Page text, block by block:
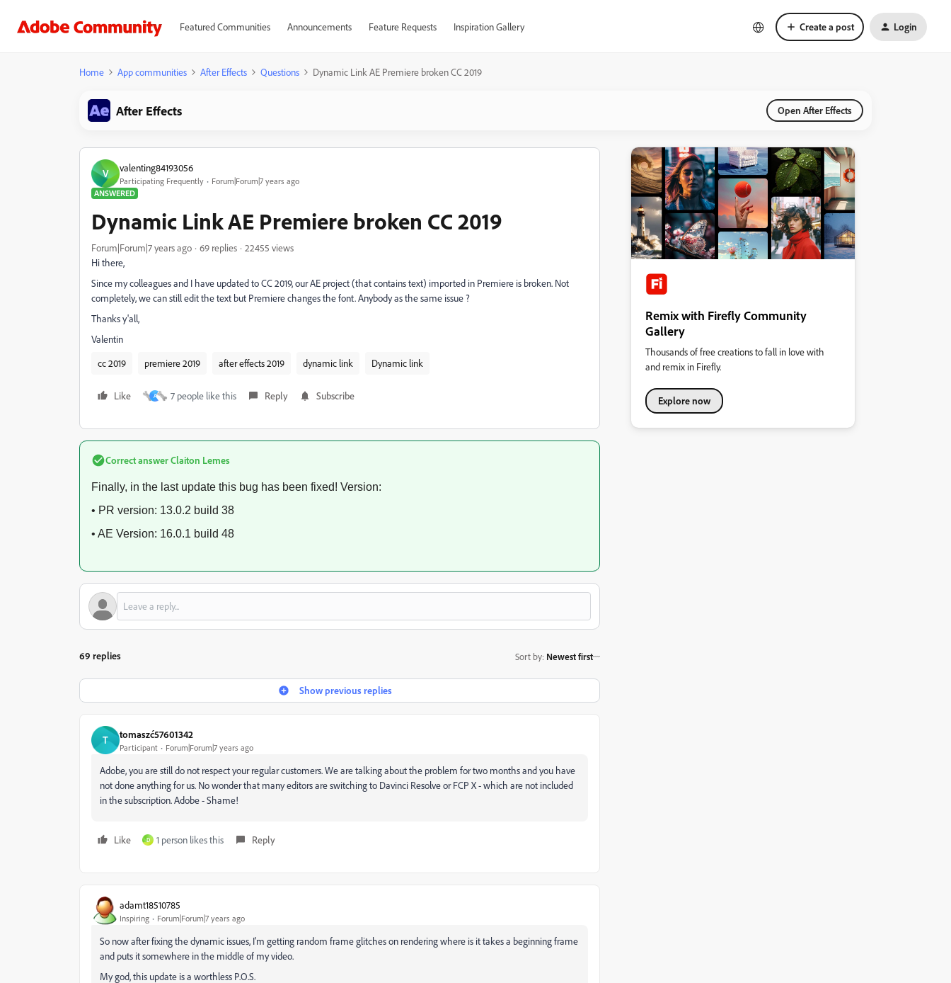
Featured Communities Announcements Feature Requests Inspiration Gallery Create a post Login
Home App communities After Effects Questions Dynamic Link AE Premiere broken CC 2019
After Effects Open After Effects
V valenting84193056
Participating Frequently
Forum|Forum|7 years ago
ANSWERED
Dynamic Link AE Premiere broken CC 2019
Forum|Forum|7 years ago 69 replies
22455 views
Hi there,
Since my colleagues and I have updated to CC 2019, our AE project (that contains text) imported in Premiere is broken. Not
completely, we can still edit the text but Premiere changes the font. Anybody as the same issue ?
Thanks y'all,
Valentin
cc 2019
premiere 2019 after effects 2019 dynamic link Dynamic link
Like A 7 people like this Reply Subscribe
Correct answerClaiton Lemes
Finally, in the last update this bug has been fixed! Version:
• PR version: 13.0.2 build 38
• AE Version: 16.0.1 build 48
69 replies Sort by: Newest first
Show previous replies
T tomaszć57601342
Participant Forum|Forum|7 years ago
Adobe, you are still do not respect your regular customers.We are talking about the problem for two months and you have
not done anything for us. No wonder that many editors are switching to Davinci Resolve or FCP X - which are not included
in the subscription.Adobe - Shame!
Like D 1 person likes this Reply
adamt18510785
Inspiring Forum|Forum|7 years ago
So now after fixing the dynamic issues, I'm getting random frame glitches on rendering where is it takes a beginning frame
and puts it somewhere in the middle of my video.
My god, this update is a worthless P.O.S.
Remix with Firefly Community
Gallery
Thousands of free creations to fall in love with
and remix in Firefly.
Explore now